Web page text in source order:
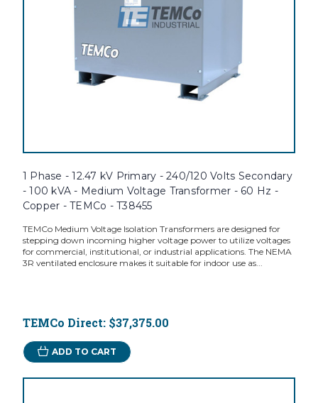
1 Phase - 12.47 kV Primary - 240/120 Volts Secondary
- 100 kVA - Medium Voltage Transformer - 60 Hz -
Copper - TEMCo - T38455
TEMCo Medium Voltage Isolation Transformers are designed for
stepping down incoming higher voltage power to utilize voltages
for commercial, institutional, or industrial applications. The NEMA
3R ventilated enclosure makes it suitable for indoor use as...
TEMCo Direct: $37,375.00
ADD TO CART